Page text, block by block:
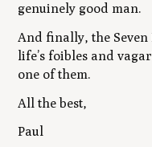
genuinely good man.
And finally, the
life’s foibles and
one of them.
All the best,
Paul